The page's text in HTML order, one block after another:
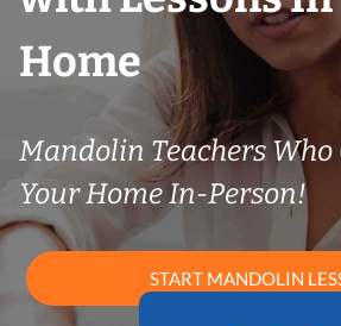
Home
Mandolin Teachers Who
Your Home In-Person!
START MANDOLIN